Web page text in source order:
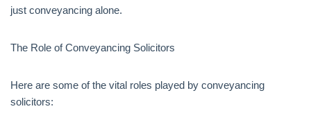
just conveyancing alone.
The Role of Conveyancing Solicitors
Here are some of the vital roles played by conveyancing
solicitors: